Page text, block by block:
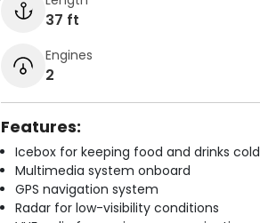
37 ft
Engines
2
Features:
Icebox for keeping food and drinks cold
Multimedia system onboard
GPS navigation system
Radar for low-visibility conditions